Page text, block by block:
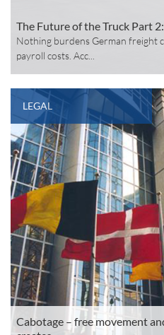
The Future of the Truck Part
Nothing burdens German freight
payroll costs. Acc...
LEGAL
Cabotage – free movement